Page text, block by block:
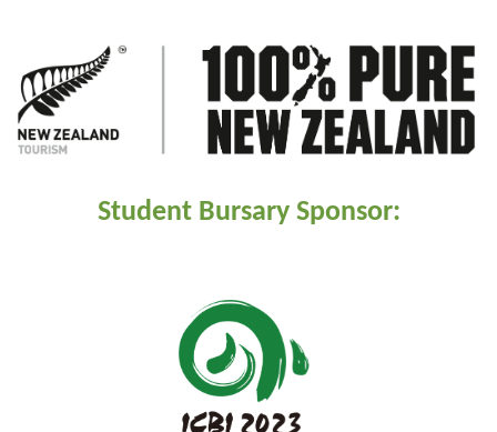
Student Bursary Sponsor: